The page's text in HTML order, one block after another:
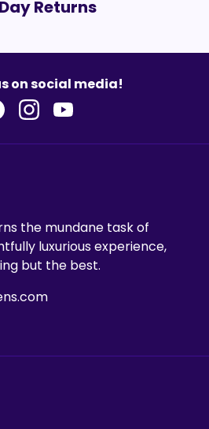
Returns
on social media!
the mundane task of
luxurious experience,
but the best.